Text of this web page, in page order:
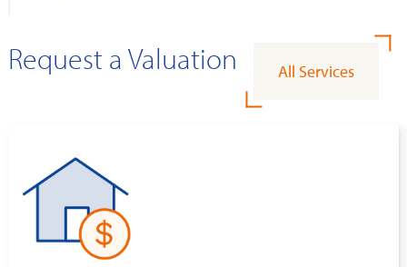
Request a Valuation All Services